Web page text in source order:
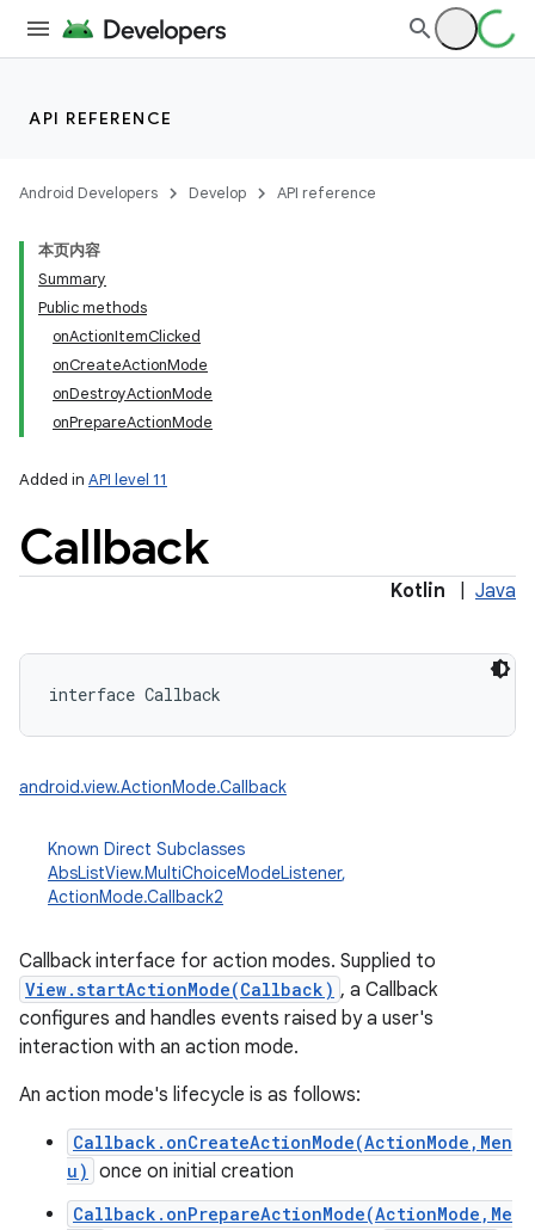
API REFERENCE
Android Developers Develop API reference
本页内容
Summary
Public methods
onActionItemClicked
onCreateActionMode
onDestroyActionMode
onPrepareActionMode
Added in API level 11
Callback
Kotlin Java
interface Callback
android.view.ActionMode.Callback
Known Direct Subclasses
AbsListView.MultiChoiceModeListener,
ActionMode.Callback2
Callback interface for action modes. Supplied to
View.startActionMode(Callback) , a Callback
configures and handles events raised by a user's
interaction with an action mode.
An action mode's lifecycle is as follows:
Callback.onCreateActionMode(ActionMode,Men
u) once on initial creation
Callback.onPrepareActionMode(ActionMode,Me